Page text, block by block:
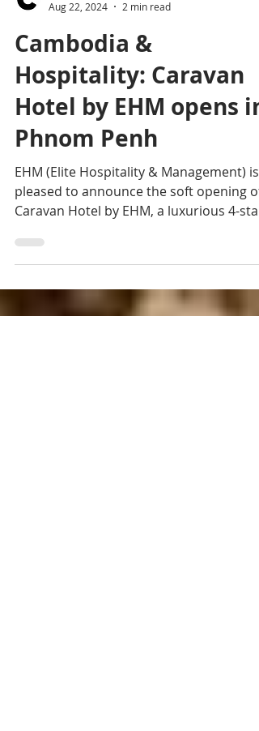
Editorial team
Aug 22, 2024
2 min read
Cambodia &
Hospitality: Caravan
Hotel by EHM opens in
Phnom Penh
EHM (Elite Hospitality & Management) is
pleased to announce the soft opening of
Caravan Hotel by EHM, a luxurious 4-star